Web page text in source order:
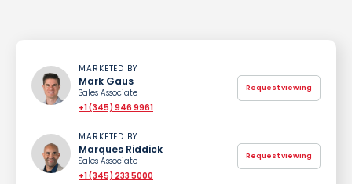
MARKETED BY
Mark Gaus
Sales Associate
+1 (345) 946 9961
Request viewing
MARKETED BY
Marques Riddick
Sales Associate
+1 (345) 233 5000
Request viewing